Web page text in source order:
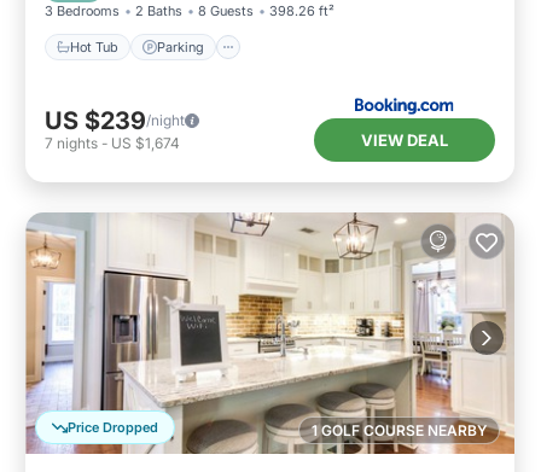
3 Bedrooms 2 Baths 8 Guests 398.26 ft²
Hot Tub Parking
US $239/night
7 nights - US $1,674 VIEW DEAL
1 GOLF COURSE NEARBY
Price Dropped